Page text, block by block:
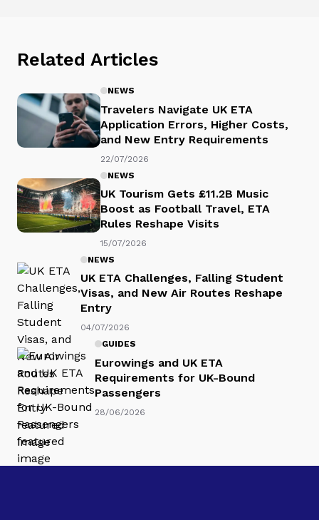
Related Articles
NEWS
Travelers Navigate UK ETA
Application Errors, Higher Costs,
and New Entry Requirements
22/07/2026
NEWS
UK Tourism Gets £11.2B Music
Boost as Football Travel, ETA
Rules Reshape Visits
15/07/2026
NEWS
UK ETA Challenges, Falling Student
Visas, and New Air Routes Reshape
Entry
04/07/2026
GUIDES
Eurowings and UK ETA
Requirements for UK-Bound
Passengers
28/06/2026